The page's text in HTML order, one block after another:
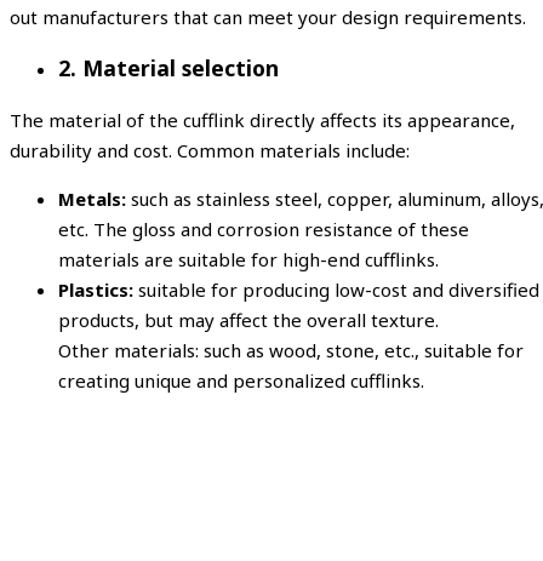
out manufacturers that can meet your design requirements.
2. Material selection
The material of the cufflink directly affects its appearance,
durability and cost. Common materials include:
Metals: such as stainless steel, copper, aluminum, alloys,
etc. The gloss and corrosion resistance of these
materials are suitable for high-end cufflinks.
Plastics: suitable for producing low-cost and diversified
products, but may affect the overall texture.
Other materials: such as wood, stone, etc., suitable for
creating unique and personalized cufflinks.